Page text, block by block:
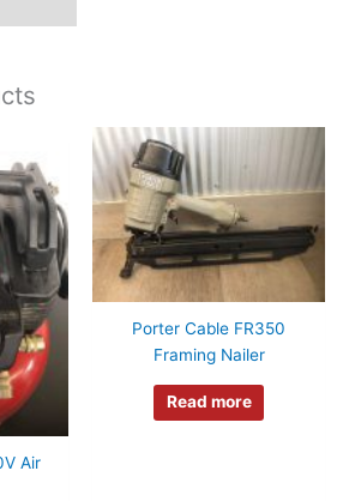
Air
Porter Cable FR350
Framing Nailer
Read more